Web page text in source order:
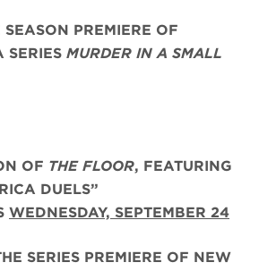
PREMIERE OF
SERIES MURDER IN A SMALL
OF THE FLOOR, FEATURING
DUELS”
WEDNESDAY, SEPTEMBER 24
SERIES PREMIERE OF NEW